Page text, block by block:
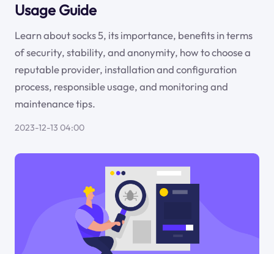
Usage Guide
Learn about socks 5, its importance, benefits in terms
of security, stability, and anonymity, how to choose a
reputable provider, installation and configuration
process, responsible usage, and monitoring and
maintenance tips.
2023-12-13 04:00